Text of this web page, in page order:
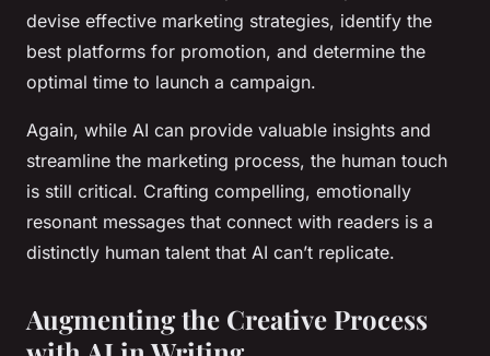
devise effective marketing strategies, identify the
best platforms for promotion, and determine the
optimal time to launch a campaign.
Again, while AI can provide valuable insights and
streamline the marketing process, the human touch
is still critical. Crafting compelling, emotionally
resonant messages that connect with readers is a
distinctly human talent that AI can’t replicate.
Augmenting the Creative Process